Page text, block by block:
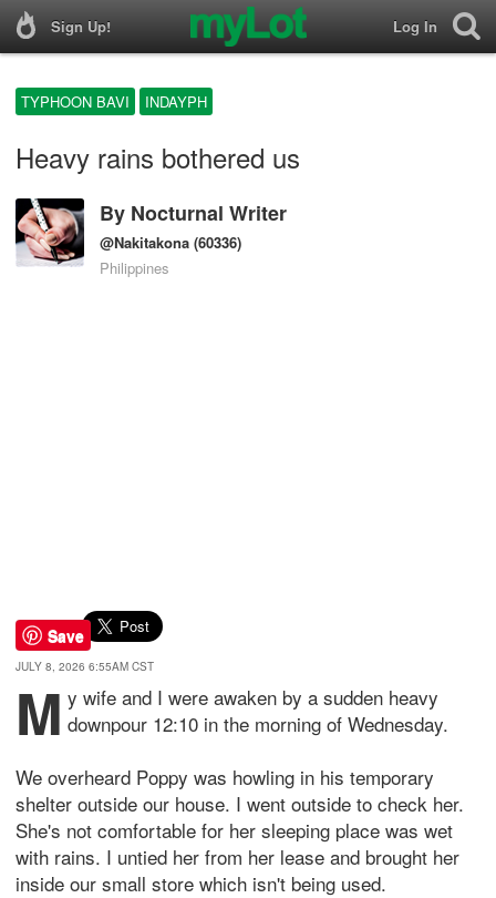
Sign Up! Log In
TYPHOON BAVI INDAYPH
Heavy rains bothered us
By Nocturnal Writer
@Nakitakona (60336)
Philippines
Save
JULY 8, 2026 6:55AM CST
M y wife and I were awaken by a sudden heavy
downpour 12:10 in the morning of Wednesday.
We overheard Poppy was howling in his temporary
shelter outside our house. I went outside to check her.
She's not comfortable for her sleeping place was wet
with rains. I untied her from her lease and brought her
inside our small store which isn't being used.